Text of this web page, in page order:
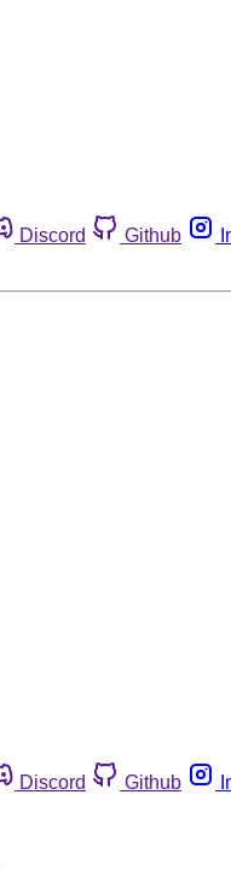
Discord Github
Discord Github